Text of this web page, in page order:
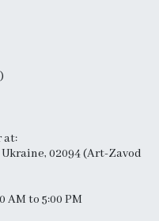
at:
02094 (Art-Zavod
AM to 5:00 PM